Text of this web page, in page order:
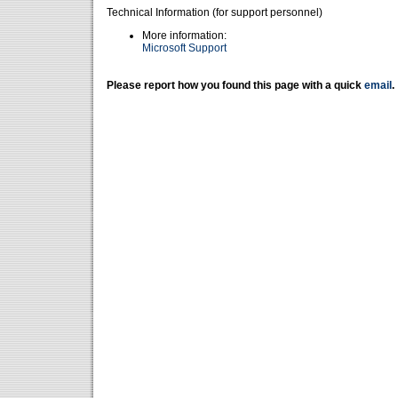
Technical Information (for support personnel)
More information:
Microsoft Support
Please report how you found this page with a quick email .